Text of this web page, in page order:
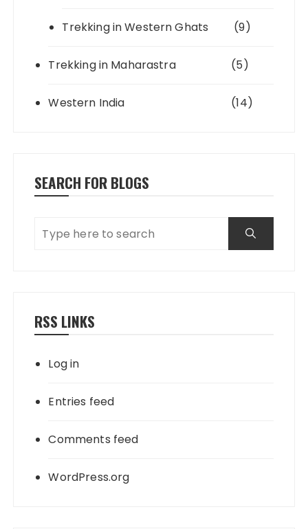
Trekking in Western Ghats (9)
Trekking in Maharastra (5)
Western India (14)
SEARCH FOR BLOGS
RSS LINKS
Log in
Entries feed
Comments feed
WordPress.org